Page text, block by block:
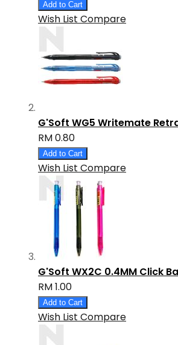
Add to Cart
Wish List Compare
G'Soft WG5 Writemate
RM 0.80
Add to Cart
Wish List Compare
G'Soft WX2C 0.4MM Click
RM 1.00
Add to Cart
Wish List Compare